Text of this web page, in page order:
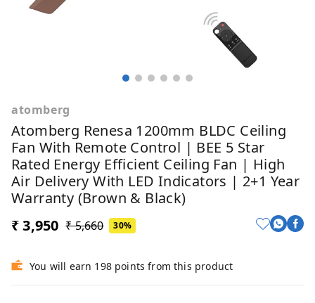
atomberg
Atomberg Renesa 1200mm BLDC Ceiling
Fan With Remote Control | BEE 5 Star
Rated Energy Efficient Ceiling Fan | High
Air Delivery With LED Indicators | 2+1 Year
Warranty (Brown & Black)
₹ 3,950 ₹ 5,660 30%
You will earn 198 points from this product